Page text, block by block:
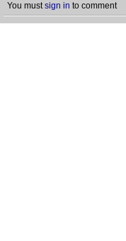
You mustsign in to comment